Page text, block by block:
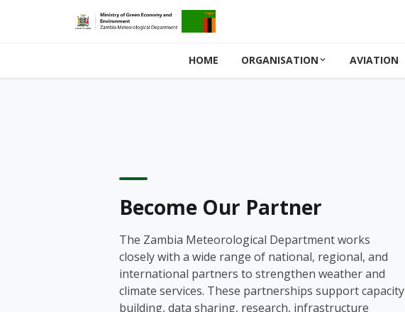
HOME ORGANISATION AVIATION
Become Our Partner
The Zambia Meteorological Department works
closely with a wide range of national, regional, and
international partners to strengthen weather and
climate services. These partnerships support capacity
building, data sharing, research, infrastructure